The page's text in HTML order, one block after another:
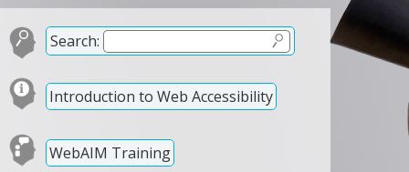
Search:
Introduction to Web Accessibility
WebAIM Training